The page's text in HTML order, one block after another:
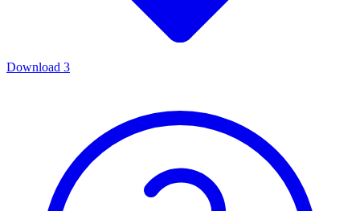
Download 3